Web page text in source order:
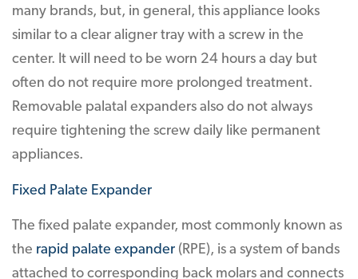
many brands, but, in general, this appliance looks
similar to a clear aligner tray with a screw in the
center. It will need to be worn 24 hours a day but
often do not require more prolonged treatment.
Removable palatal expanders also do not always
require tightening the screw daily like permanent
appliances.
Fixed Palate Expander
The fixed palate expander, most commonly known as
the rapid palate expander (RPE), is a system of bands
attached to corresponding back molars and connects